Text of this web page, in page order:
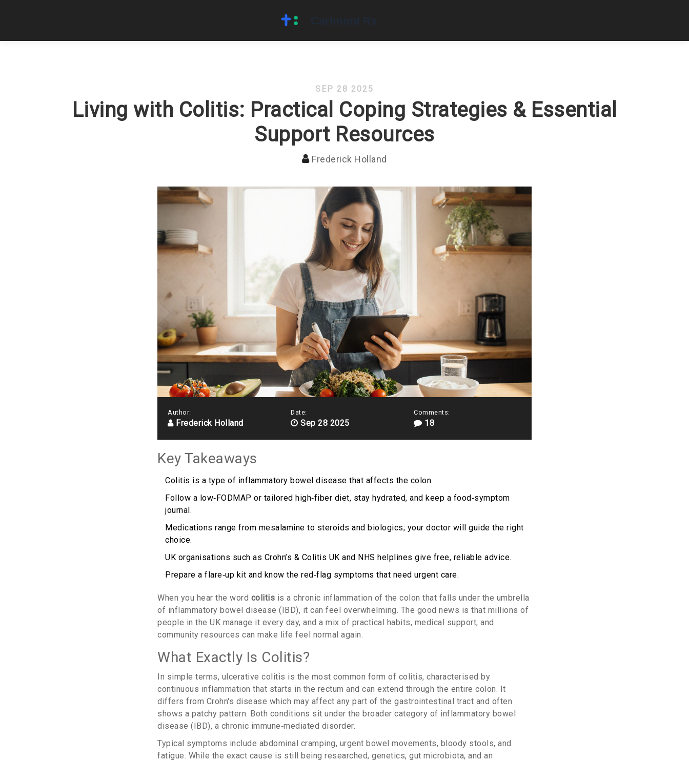
SEP 28 2025
Living with Colitis: Practical Coping Strategies & Essential
Support Resources
Frederick Holland
Author:
Frederick Holland
Date:
Sep 28 2025
Comments:
18
Key Takeaways
Colitis is a type of inflammatory bowel disease that affects the colon.
Follow a low‑FODMAP or tailored high‑fiber diet, stay hydrated, and keep a food‑symptom
journal.
Medications range from mesalamine to steroids and biologics; your doctor will guide the right
choice.
UK organisations such as Crohn’s & Colitis UK and NHS helplines give free, reliable advice.
Prepare a flare‑up kit and know the red‑flag symptoms that need urgent care.
When you hear the word colitis is a chronic inflammation of the colon that falls under the umbrella
of inflammatory bowel disease (IBD), it can feel overwhelming. The good news is that millions of
people in the UK manage it every day, and a mix of practical habits, medical support, and
community resources can make life feel normal again.
What Exactly Is Colitis?
In simple terms, ulcerative colitis is the most common form of colitis, characterised by
continuous inflammation that starts in the rectum and can extend through the entire colon . It
differs from Crohn's disease which may affect any part of the gastrointestinal tract and often
shows a patchy pattern . Both conditions sit under the broader category of inflammatory bowel
disease (IBD), a chronic immune‑mediated disorder.
Typical symptoms include abdominal cramping, urgent bowel movements, bloody stools, and
fatigue. While the exact cause is still being researched, genetics, gut microbiota, and an